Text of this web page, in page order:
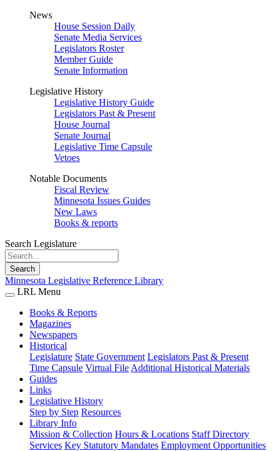
News
House Session Daily
Senate Media Services
Legislators Roster
Member Guide
Senate Information
Legislative History
Legislative History Guide
Legislators Past & Present
House Journal
Senate Journal
Legislative Time Capsule
Vetoes
Notable Documents
Fiscal Review
Minnesota Issues Guides
New Laws
Books & reports
Search Legislature
Search
Minnesota Legislative Reference Library
LRL Menu
Books & Reports
Magazines
Newspapers
Historical
Legislature State Government Legislators Past & Present
Time Capsule Virtual File Additional Historical Materials
Guides
Links
Legislative History
Step by Step Resources
Library Info
Mission & Collection Hours & Locations Staff Directory
Services Key Statutory Mandates Employment Opportunities